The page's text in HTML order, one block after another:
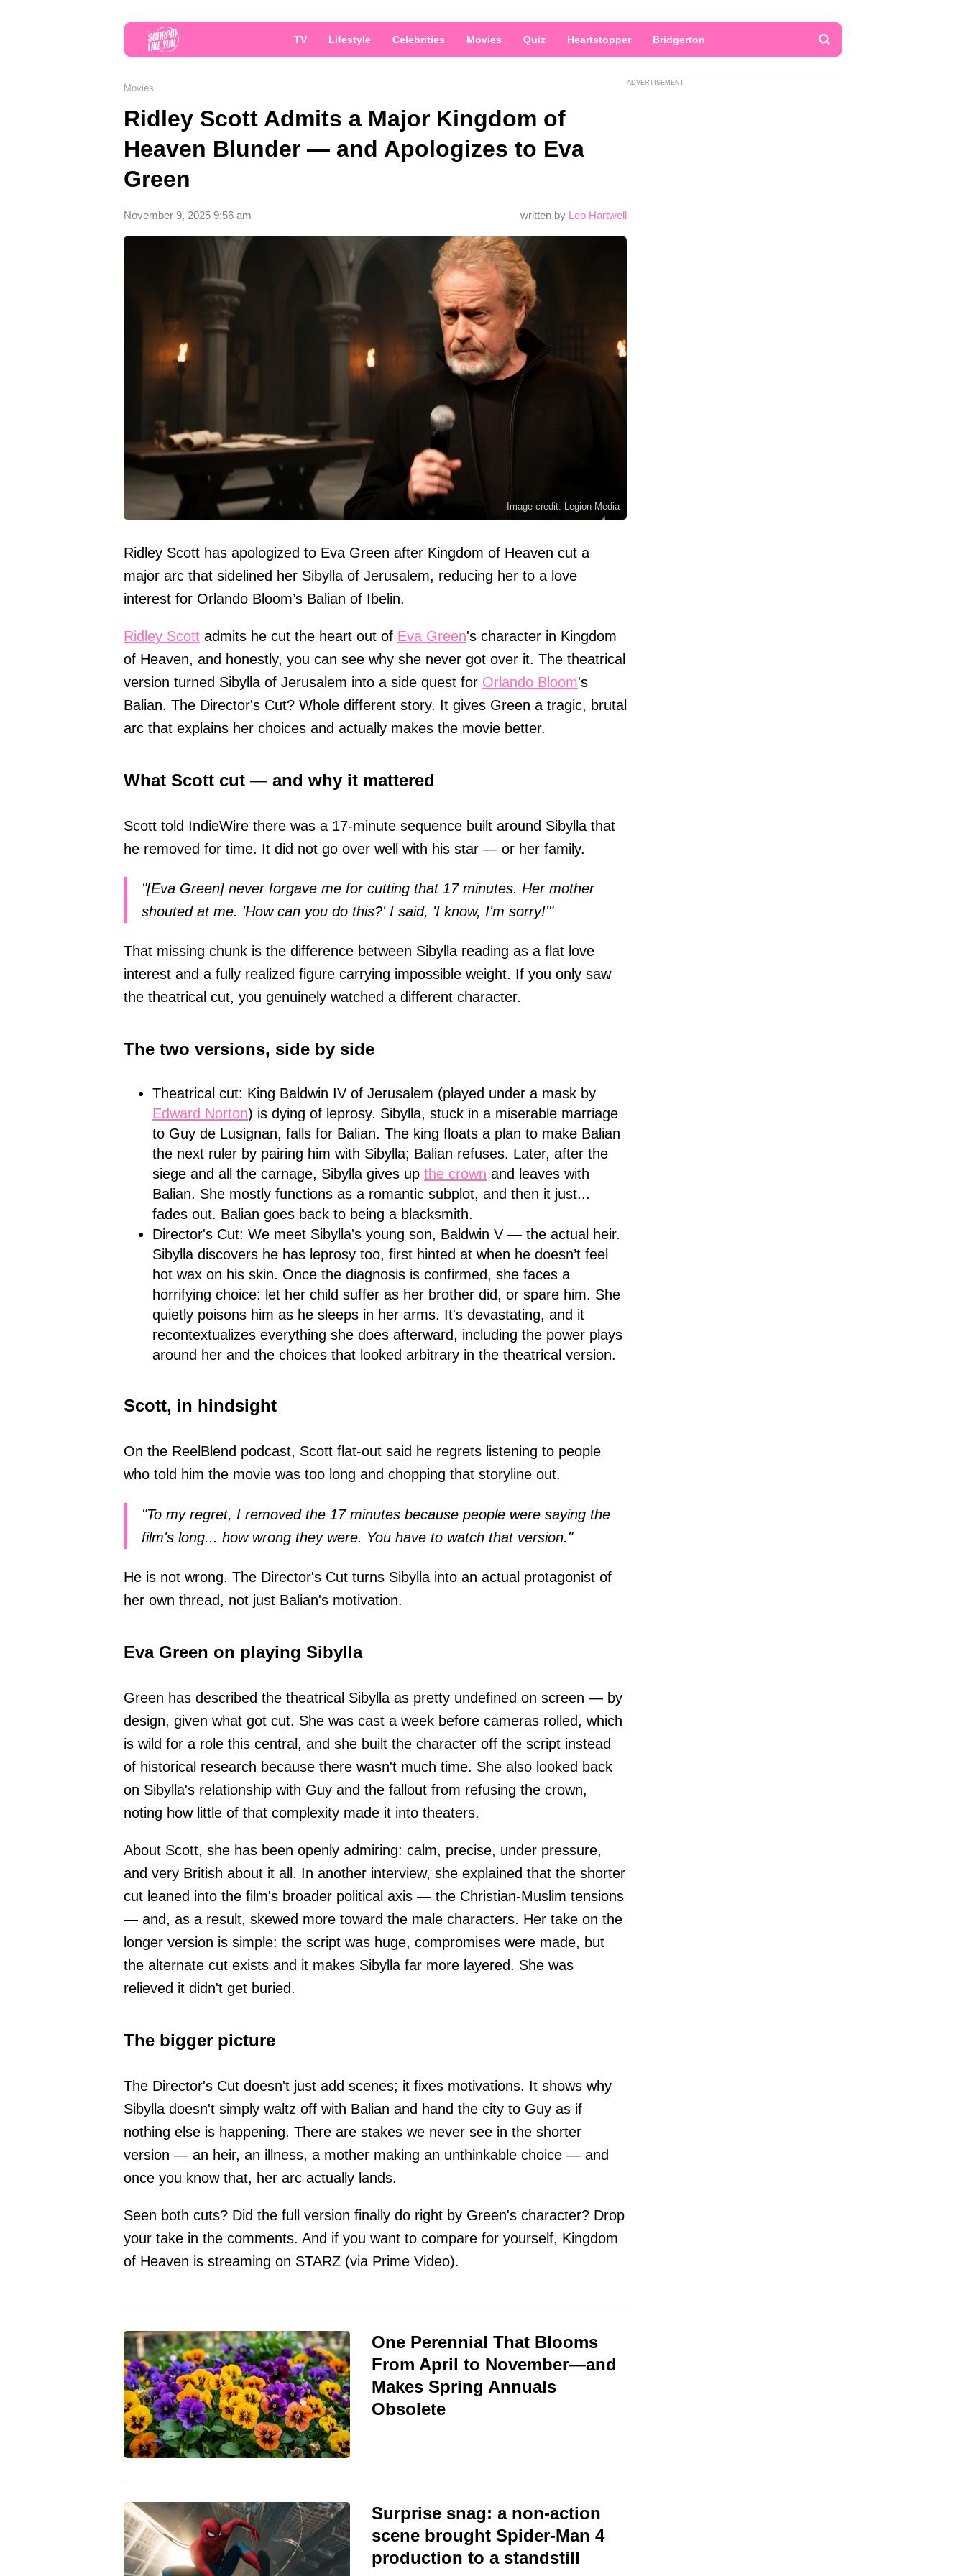
TV Lifestyle Celebrities Movies Quiz Heartstopper Bridgerton
Movies
Ridley Scott Admits a Major Kingdom of
Heaven Blunder — and Apologizes to Eva
Green
written by Leo Hartwell
November 9, 2025 9:56 am
Image credit: Legion-Media
Ridley Scott has apologized to Eva Green after Kingdom of Heaven cut a
major arc that sidelined her Sibylla of Jerusalem, reducing her to a love
interest for Orlando Bloom’s Balian of Ibelin.
Ridley Scott admits he cut the heart out of Eva Green's character in Kingdom
of Heaven, and honestly, you can see why she never got over it. The theatrical
version turned Sibylla of Jerusalem into a side quest for Orlando Bloom's
Balian. The Director's Cut? Whole different story. It gives Green a tragic, brutal
arc that explains her choices and actually makes the movie better.
What Scott cut — and why it mattered
Scott told IndieWire there was a 17-minute sequence built around Sibylla that
he removed for time. It did not go over well with his star — or her family.
"[Eva Green] never forgave me for cutting that 17 minutes. Her mother
shouted at me. 'How can you do this?' I said, 'I know, I'm sorry!'"
That missing chunk is the difference between Sibylla reading as a flat love
interest and a fully realized figure carrying impossible weight. If you only saw
the theatrical cut, you genuinely watched a different character.
The two versions, side by side
Theatrical cut: King Baldwin IV of Jerusalem (played under a mask by
Edward Norton) is dying of leprosy. Sibylla, stuck in a miserable marriage
to Guy de Lusignan, falls for Balian. The king floats a plan to make Balian
the next ruler by pairing him with Sibylla; Balian refuses. Later, after the
siege and all the carnage, Sibylla gives up the crown and leaves with
Balian. She mostly functions as a romantic subplot, and then it just...
fades out. Balian goes back to being a blacksmith.
Director's Cut: We meet Sibylla's young son, Baldwin V — the actual heir.
Sibylla discovers he has leprosy too, first hinted at when he doesn’t feel
hot wax on his skin. Once the diagnosis is confirmed, she faces a
horrifying choice: let her child suffer as her brother did, or spare him. She
quietly poisons him as he sleeps in her arms. It's devastating, and it
recontextualizes everything she does afterward, including the power plays
around her and the choices that looked arbitrary in the theatrical version.
Scott, in hindsight
On the ReelBlend podcast, Scott flat-out said he regrets listening to people
who told him the movie was too long and chopping that storyline out.
"To my regret, I removed the 17 minutes because people were saying the
film's long... how wrong they were. You have to watch that version."
He is not wrong. The Director's Cut turns Sibylla into an actual protagonist of
her own thread, not just Balian's motivation.
Eva Green on playing Sibylla
Green has described the theatrical Sibylla as pretty undefined on screen — by
design, given what got cut. She was cast a week before cameras rolled, which
is wild for a role this central, and she built the character off the script instead
of historical research because there wasn't much time. She also looked back
on Sibylla's relationship with Guy and the fallout from refusing the crown,
noting how little of that complexity made it into theaters.
About Scott, she has been openly admiring: calm, precise, under pressure,
and very British about it all. In another interview, she explained that the shorter
cut leaned into the film's broader political axis — the Christian-Muslim tensions
— and, as a result, skewed more toward the male characters. Her take on the
longer version is simple: the script was huge, compromises were made, but
the alternate cut exists and it makes Sibylla far more layered. She was
relieved it didn't get buried.
The bigger picture
The Director's Cut doesn't just add scenes; it fixes motivations. It shows why
Sibylla doesn't simply waltz off with Balian and hand the city to Guy as if
nothing else is happening. There are stakes we never see in the shorter
version — an heir, an illness, a mother making an unthinkable choice — and
once you know that, her arc actually lands.
Seen both cuts? Did the full version finally do right by Green's character? Drop
your take in the comments. And if you want to compare for yourself, Kingdom
of Heaven is streaming on STARZ (via Prime Video).
One Perennial That Blooms
From April to November—and
Makes Spring Annuals
Obsolete
Surprise snag: a non-action
scene brought Spider-Man 4
production to a standstill
ADVERTISEMENT